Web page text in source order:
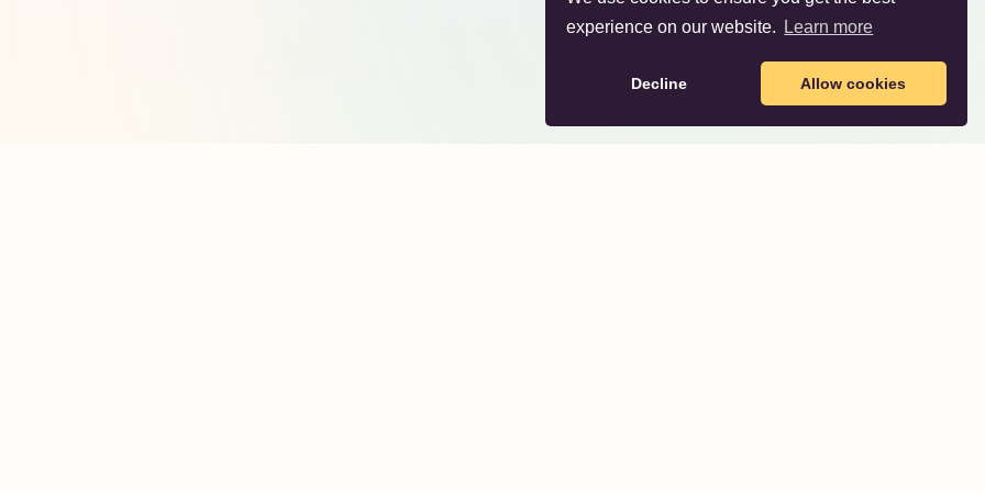
experience on our website.
Learn more
Decline Allow cookies